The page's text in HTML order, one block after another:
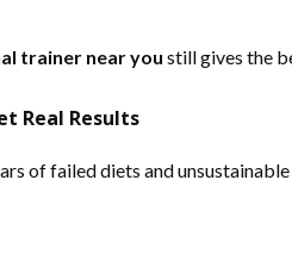
trainer near you still gives the
Real Results
of failed diets and